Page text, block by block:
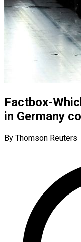
Factbox-
in Germany
By Thomson Reuters